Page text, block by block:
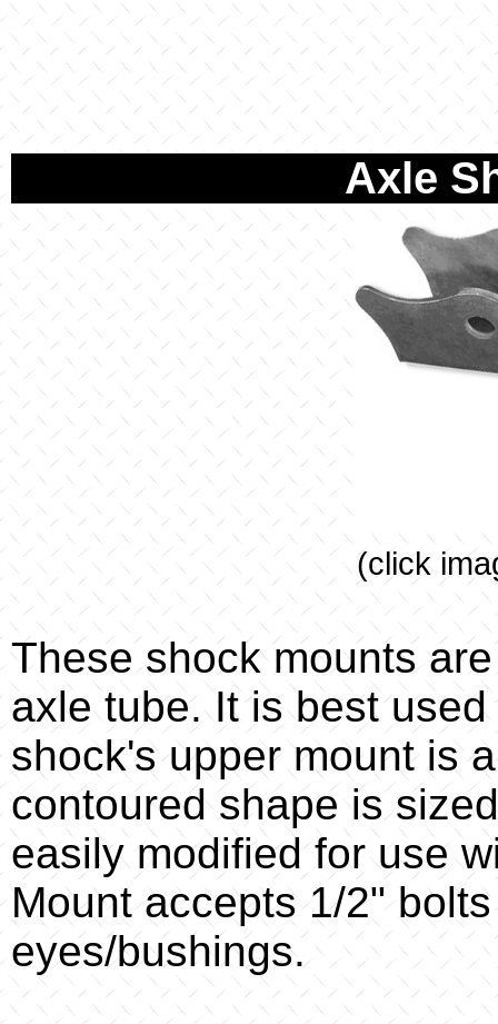
Axle
(click
These shock mounts
axle tube. It is best
shock's upper mount is
contoured shape is
easily modified for use
Mount accepts 1/2"
eyes/bushings.